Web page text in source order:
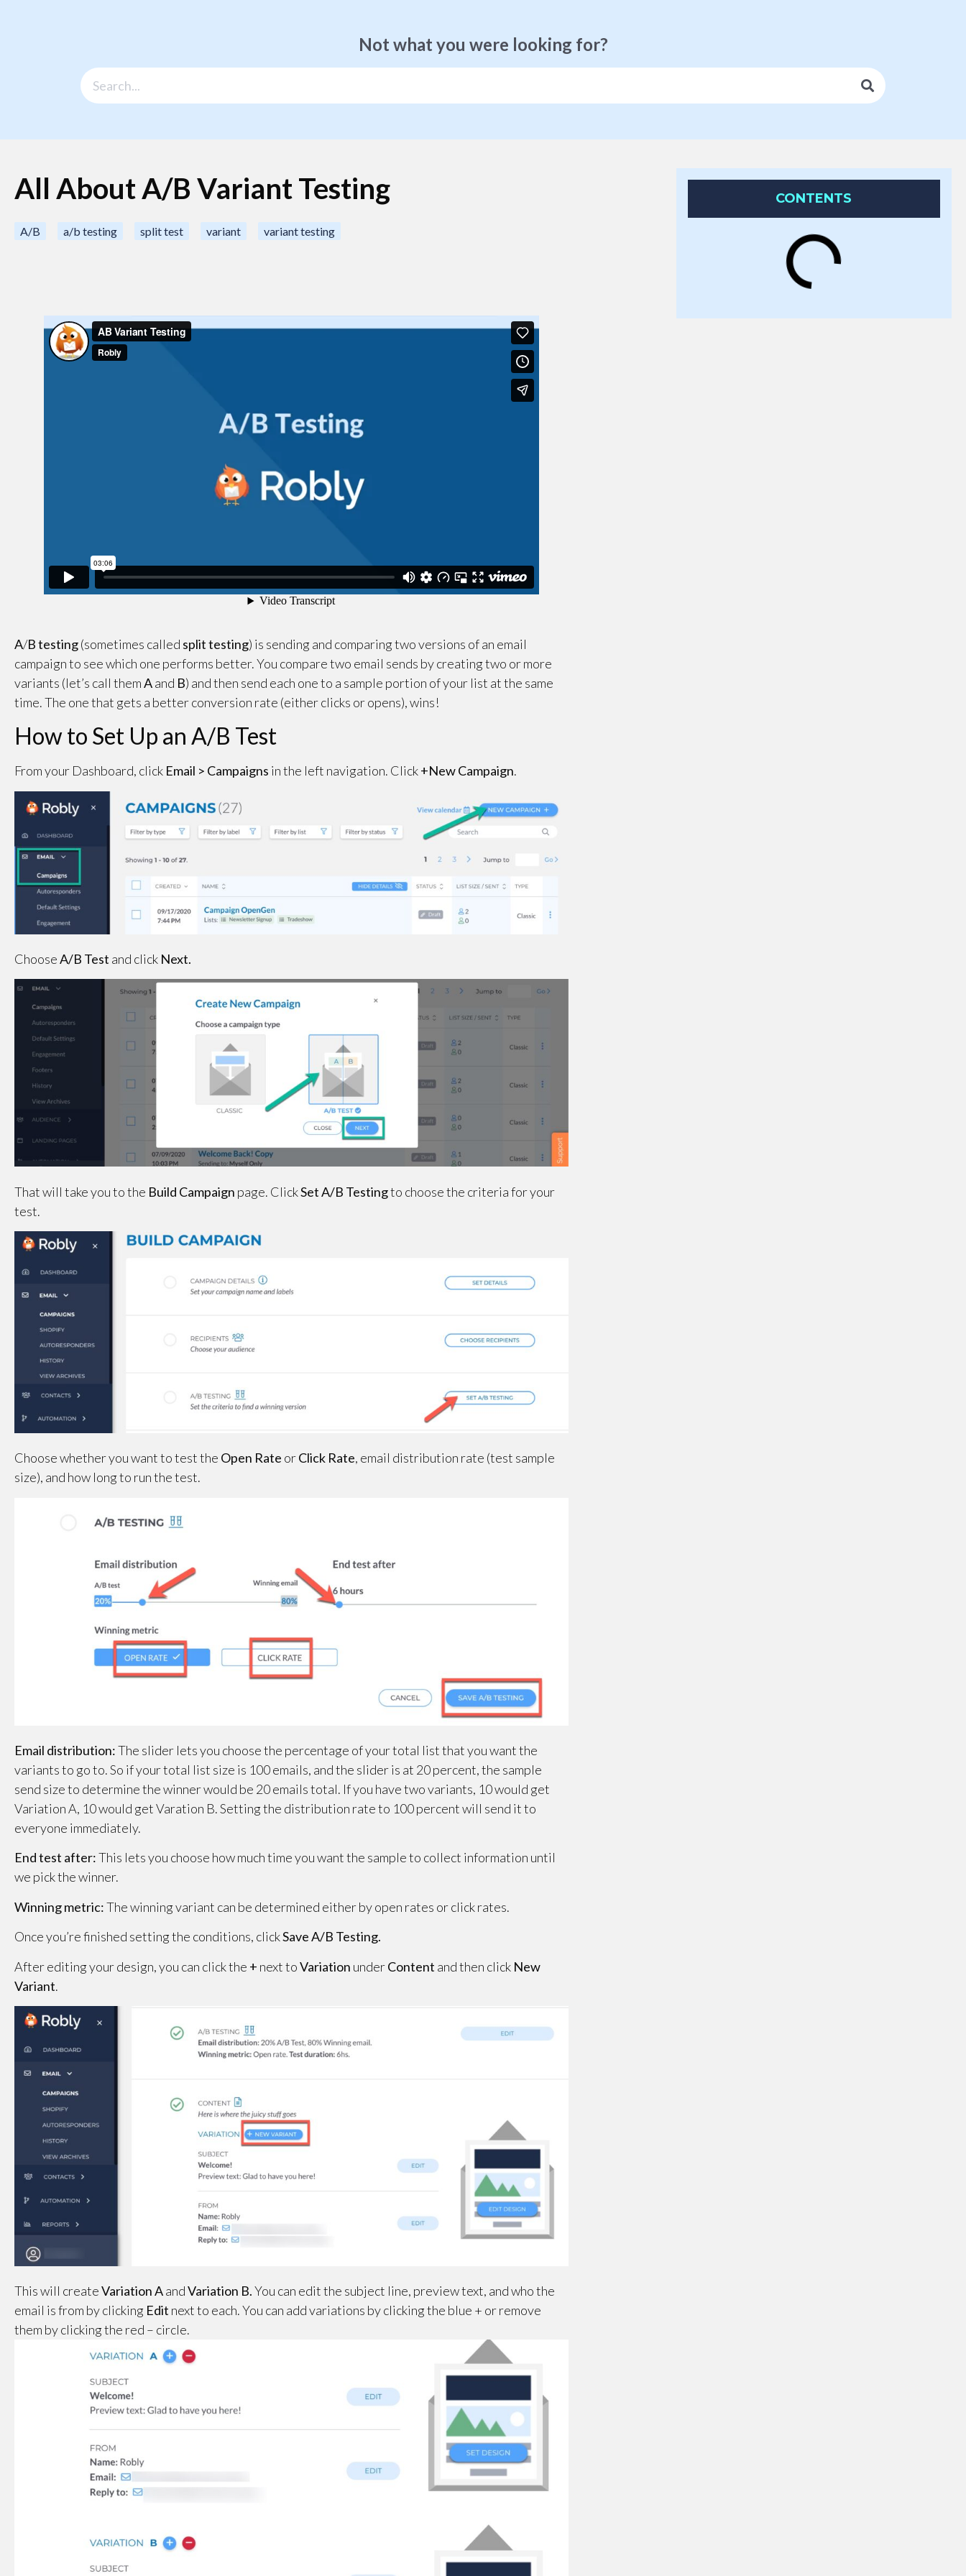
Not what you were looking for?
All About A/B Variant Testing
A/B a/b testing split test variant variant testing
A/B testing(sometimes called splittesting) is sending and comparing two versions of an email
campaign to see which one performs better. You compare two email sends by creating two or more
variants (let’s call themAand B) and then send each one to a sample portion of your list at the same
time. The one that gets a better conversion rate (either clicks or opens), wins!
How to Set Up an A/B Test
From your Dashboard, click Email > Campaigns in the left navigation. Click+New Campaign.
ChooseA/B Test and click Next.
That will take you to the Build Campaign page. ClickSet A/B Testingto choose the criteria for your
test.
Choose whether you want to test the Open Rate orClick Rate, email distribution rate (test sample
size), and how long to run the test.
Email distribution:The slider lets you choose the percentage of your total list that you want the
variants to go to. So if your total list size is 100 emails, and the slider is at 20 percent, the sample
send size to determine the winner would be 20 emails total. If you have two variants, 10 would get
Variation A, 10 would get Varation B. Setting the distribution rate to 100 percent will send it to
everyone immediately.
End test after:This lets you choose how much time you want the sample to collect information until
we pick the winner.
Winning metric:The winning variant can be determined either by open rates or click rates.
Once you’re finished setting the conditions, clickSave A/B Testing.
After editing your design, you can click the + next toVariation underContent and then click New
Variant.
This will createVariation AandVariation B.You can edit the subject line, preview text, and who the
email is from by clicking Edit next to each. You can add variations by clicking the blue + or remove
them by clicking the red – circle.
CONTENTS